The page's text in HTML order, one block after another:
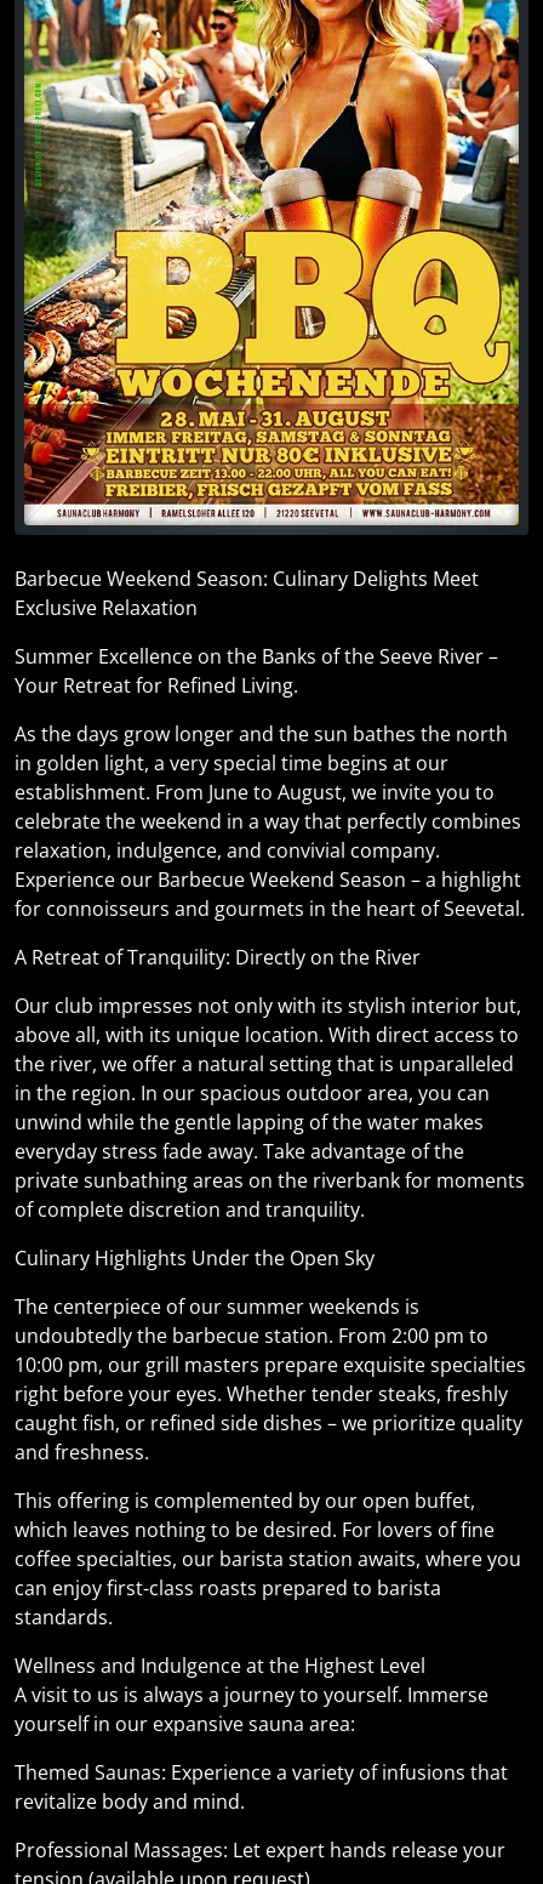
Barbecue Weekend Season: Culinary Delights Meet
Exclusive Relaxation
Summer Excellence on the Banks of the Seeve River –
Your Retreat for Refined Living.
As the days grow longer and the sun bathes the north
in golden light, a very special time begins at our
establishment. From June to August, we invite you to
celebrate the weekend in a way that perfectly combines
relaxation, indulgence, and convivial company.
Experience our Barbecue Weekend Season – a highlight
for connoisseurs and gourmets in the heart of Seevetal.
A Retreat of Tranquility: Directly on the River
Our club impresses not only with its stylish interior but,
above all, with its unique location. With direct access to
the river, we offer a natural setting that is unparalleled
in the region. In our spacious outdoor area, you can
unwind while the gentle lapping of the water makes
everyday stress fade away. Take advantage of the
private sunbathing areas on the riverbank for moments
of complete discretion and tranquility.
Culinary Highlights Under the Open Sky
The centerpiece of our summer weekends is
undoubtedly the barbecue station. From 2:00 pm to
10:00 pm, our grill masters prepare exquisite specialties
right before your eyes. Whether tender steaks, freshly
caught fish, or refined side dishes – we prioritize quality
and freshness.
This offering is complemented by our open buffet,
which leaves nothing to be desired. For lovers of fine
coffee specialties, our barista station awaits, where you
can enjoy first-class roasts prepared to barista
standards.
Wellness and Indulgence at the Highest Level
A visit to us is always a journey to yourself. Immerse
yourself in our expansive sauna area:
Themed Saunas: Experience a variety of infusions that
revitalize body and mind.
Professional Massages: Let expert hands release your